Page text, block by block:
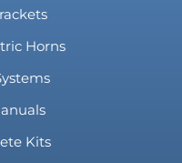
Horns
Kits